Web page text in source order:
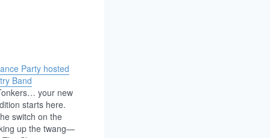
Party hosted
Band
your new
starts here.
switch on the
up the twang—